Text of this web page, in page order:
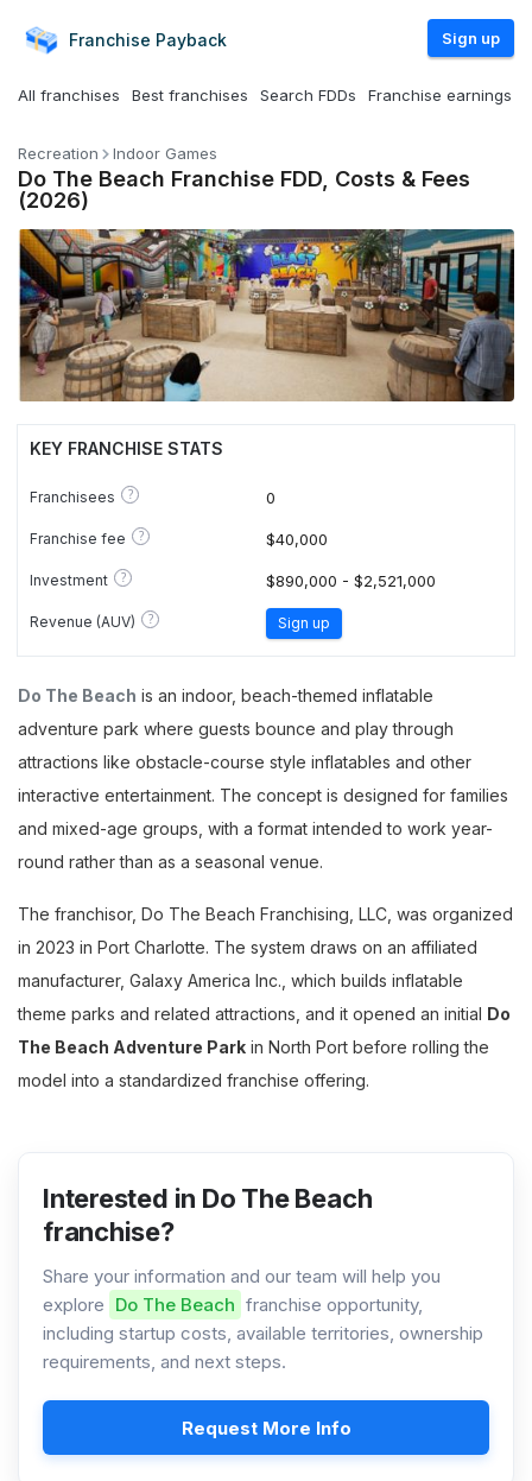
Franchise Payback Sign up
All franchises Best franchises Search FDDs Franchise earnings
Recreation Indoor Games
Do The Beach Franchise FDD, Costs & Fees
(2026)
KEY FRANCHISE STATS
Franchisees ? 0
Franchise fee ? $40,000
Investment ? $890,000 - $2,521,000
Revenue (AUV) ? Sign up
Do The Beach is an indoor, beach-themed inflatable
adventure park where guests bounce and play through
attractions like obstacle-course style inflatables and other
interactive entertainment. The concept is designed for families
and mixed-age groups, with a format intended to work year-
round rather than as a seasonal venue.
The franchisor, Do The Beach Franchising, LLC, was organized
in 2023 in Port Charlotte. The system draws on an affiliated
manufacturer, Galaxy America Inc., which builds inflatable
theme parks and related attractions, and it opened an initial
Do
The Beach Adventure Park in North Port before rolling the
model into a standardized franchise offering.
Interested in Do The Beach
franchise?
Share your information and our team will help you
explore Do The Beach franchise opportunity,
including startup costs, available territories, ownership
requirements, and next steps.
Request More Info